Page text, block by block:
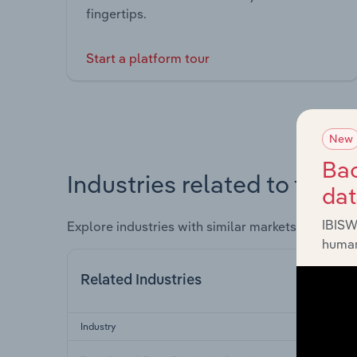
fingertips.
Start a platform tour
Industries related to this
Explore industries with similar markets, supply
Related Industries
Industry
New